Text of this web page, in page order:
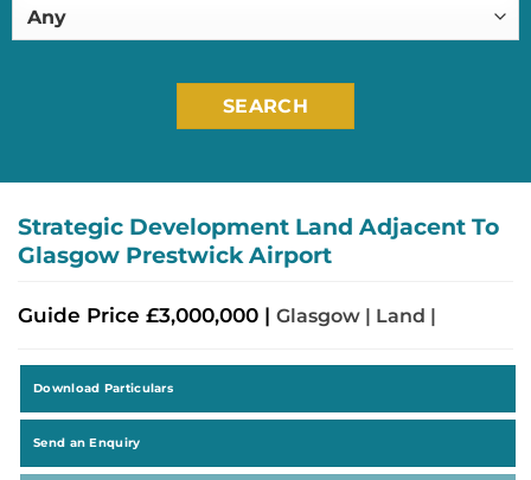
SEARCH
Strategic Development Land Adjacent To
Glasgow Prestwick Airport
Guide Price £3,000,000 | Glasgow | Land |
Download Particulars
Send an Enquiry